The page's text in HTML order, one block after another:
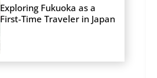
Exploring Fukuoka as a
First-Time Traveler in Japan